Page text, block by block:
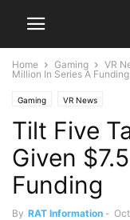
Home Gaming VR
Million In Series A Funding
Gaming VR News
Tilt Five
Given
Funding
By RAT Information -